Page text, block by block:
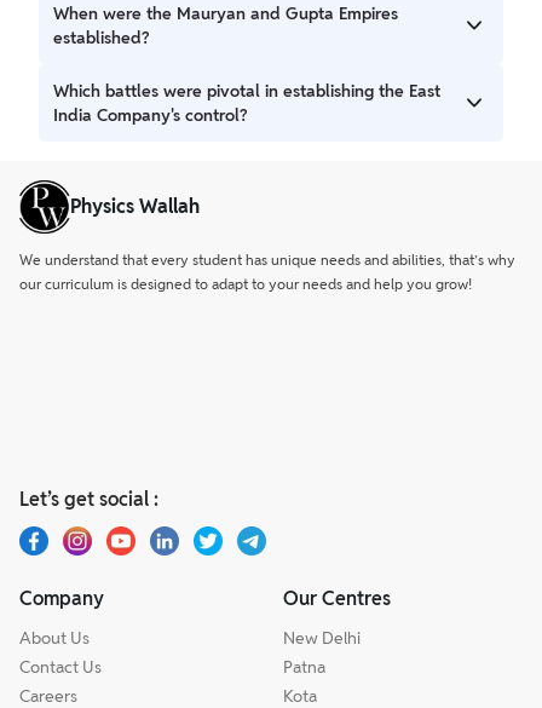
The Chalcolithic Age began around 6000 Before Present
(BP), characterized by the first use of copper.
When were the Mauryan and Gupta Empires
established?
The Mauryan Empire was established around 321-322 BCE,
and the Gupta Empire began around 320 CE.
Which battles were pivotal in establishing the East
India Company's control?
1764 CE were crucial in solidifying the East India
Company's dominance.
Physics Wallah
We understand that every student has unique needs and abilities, that’s why
our curriculum is designed to adapt to your needs and help you grow!
Let’s get social :
Company
About Us
Contact Us
Careers
Our Centres
New Delhi
Patna
Kota